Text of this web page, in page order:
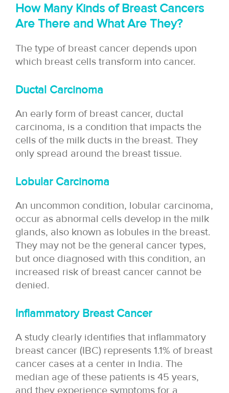
How Many Kinds of Breast Cancers
Are There and What Are They?
The type of breast cancer depends upon
which breast cells transform into cancer.
Ductal Carcinoma
An early form of breast cancer, ductal
carcinoma, is a condition that impacts the
cells of the milk ducts in the breast. They
only spread around the breast tissue.
Lobular Carcinoma
An uncommon condition, lobular carcinoma,
occur as abnormal cells develop in the milk
glands, also known as lobules in the breast.
They may not be the general cancer types,
but once diagnosed with this condition, an
increased risk of breast cancer cannot be
denied.
Inflammatory Breast Cancer
A study clearly identifies that inflammatory
breast cancer (IBC) represents 1.1% of breast
cancer cases at a center in India. The
median age of these patients is 45 years,
and they experience symptoms for a